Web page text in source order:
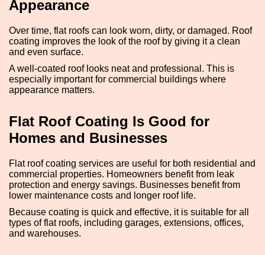
Appearance
Over time, flat roofs can look worn, dirty, or damaged. Roof
coating improves the look of the roof by giving it a clean
and even surface.
A well-coated roof looks neat and professional. This is
especially important for commercial buildings where
appearance matters.
Flat Roof Coating Is Good for
Homes and Businesses
Flat roof coating services are useful for both residential and
commercial properties. Homeowners benefit from leak
protection and energy savings. Businesses benefit from
lower maintenance costs and longer roof life.
Because coating is quick and effective, it is suitable for all
types of flat roofs, including garages, extensions, offices,
and warehouses.